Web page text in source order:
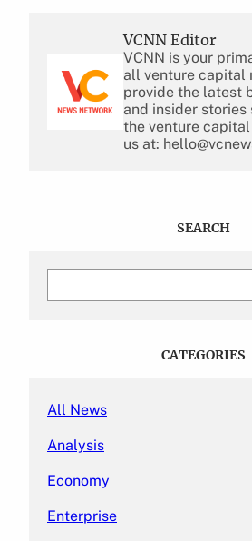
VCNN Editor
VCNN is your
all venture capital
provide the latest
and insider
the venture
us at:
SEARCH
CATEGORIES
All News
Analysis
Economy
Enterprise